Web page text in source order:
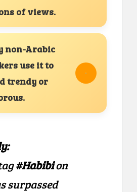
of views.
non-Arabic
use it to
trendy or
#Habibion
surpassed